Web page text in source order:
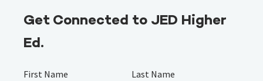
Get Connected to JED Higher
Ed.
First Name Last Name